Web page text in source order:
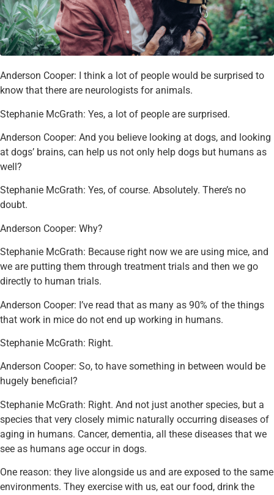
Anderson Cooper: I think a lot of people would be surprised to
know that there are neurologists for animals.
Stephanie McGrath: Yes, a lot of people are surprised.
Anderson Cooper: And you believe looking at dogs, and looking
at dogs’ brains, can help us not only help dogs but humans as
well?
Stephanie McGrath: Yes, of course. Absolutely. There’s no
doubt.
Anderson Cooper: Why?
Stephanie McGrath: Because right now we are using mice, and
we are putting them through treatment trials and then we go
directly to human trials.
Anderson Cooper: I’ve read that as many as 90% of the things
that work in mice do not end up working in humans.
Stephanie McGrath: Right.
Anderson Cooper: So, to have something in between would be
hugely beneficial?
Stephanie McGrath: Right. And not just another species, but a
species that very closely mimic naturally occurring diseases of
aging in humans. Cancer, dementia, all these diseases that we
see as humans age occur in dogs.
One reason: they live alongside us and are exposed to the same
environments. They exercise with us, eat our food, drink the